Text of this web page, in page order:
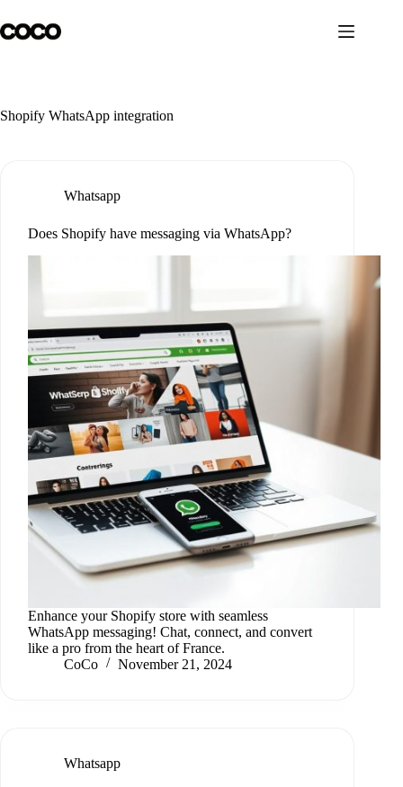
to
content
Shopify WhatsApp integration
Whatsapp
Does Shopify have messaging via WhatsApp?
Enhance your Shopify store with seamless
WhatsApp messaging! Chat, connect, and convert
like a pro from the heart of France.
CoCo
November 21, 2024
Whatsapp